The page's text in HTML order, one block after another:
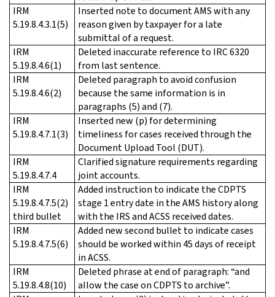
IRM
5.19.8.4.3.1(5)
Inserted note to document AMS with any
reason given by taxpayer for a late
submittal of a request.
IRM
5.19.8.4.6(1)
Deleted inaccurate reference to IRC 6320
from last sentence.
IRM
5.19.8.4.6(2)
Deleted paragraph to avoid confusion
because the same information is in
paragraphs (5) and (7).
IRM
5.19.8.4.7.1(3)
Inserted new (p) for determining
timeliness for cases received through the
Document Upload Tool (DUT).
IRM
5.19.8.4.7.4
Clarified signature requirements regarding
joint accounts.
IRM
5.19.8.4.7.5(2)
third bullet
Added instruction to indicate the CDPTS
stage 1 entry date in the AMS history along
with the IRS and ACSS received dates.
IRM
5.19.8.4.7.5(6)
Added new second bullet to indicate cases
should be worked within 45 days of receipt
in ACSS.
IRM
5.19.8.4.8(10)
Deleted phrase at end of paragraph: “and
allow the case on CDPTS to archive”.